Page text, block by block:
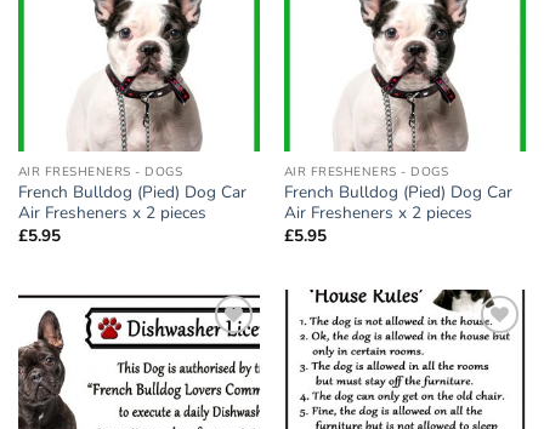
AIR FRESHENERS - DOGS
French Bulldog (Pied) Dog Car
Air Fresheners x 2 pieces
£5.95
AIR FRESHENERS - DOGS
French Bulldog (Pied) Dog Car
Air Fresheners x 2 pieces
£5.95
Add to
wishlist
wishlist